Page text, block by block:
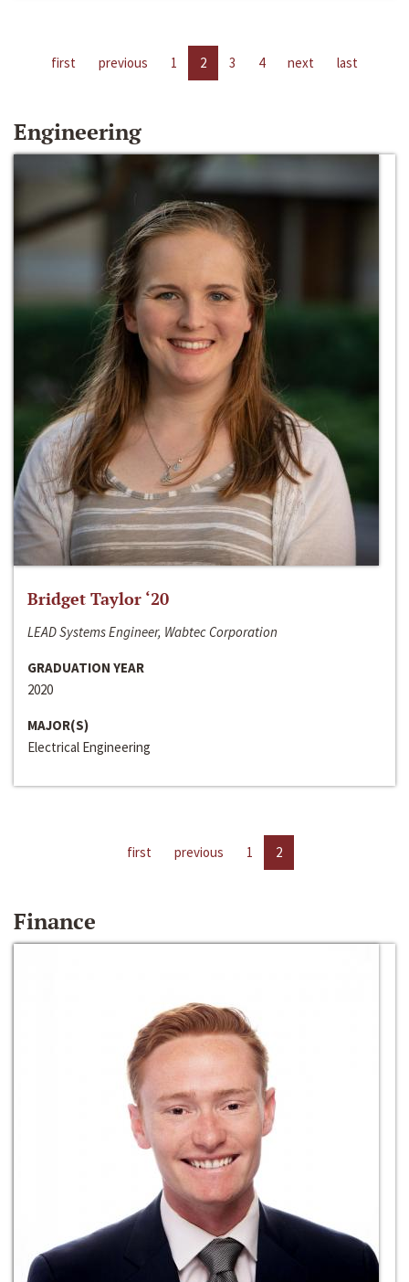
first previous 1 2 3 4 next last
Engineering
Bridget Taylor ‘20
LEAD Systems Engineer, Wabtec Corporation
GRADUATION YEAR
2020
MAJOR(S)
Electrical Engineering
first previous 1 2
Finance